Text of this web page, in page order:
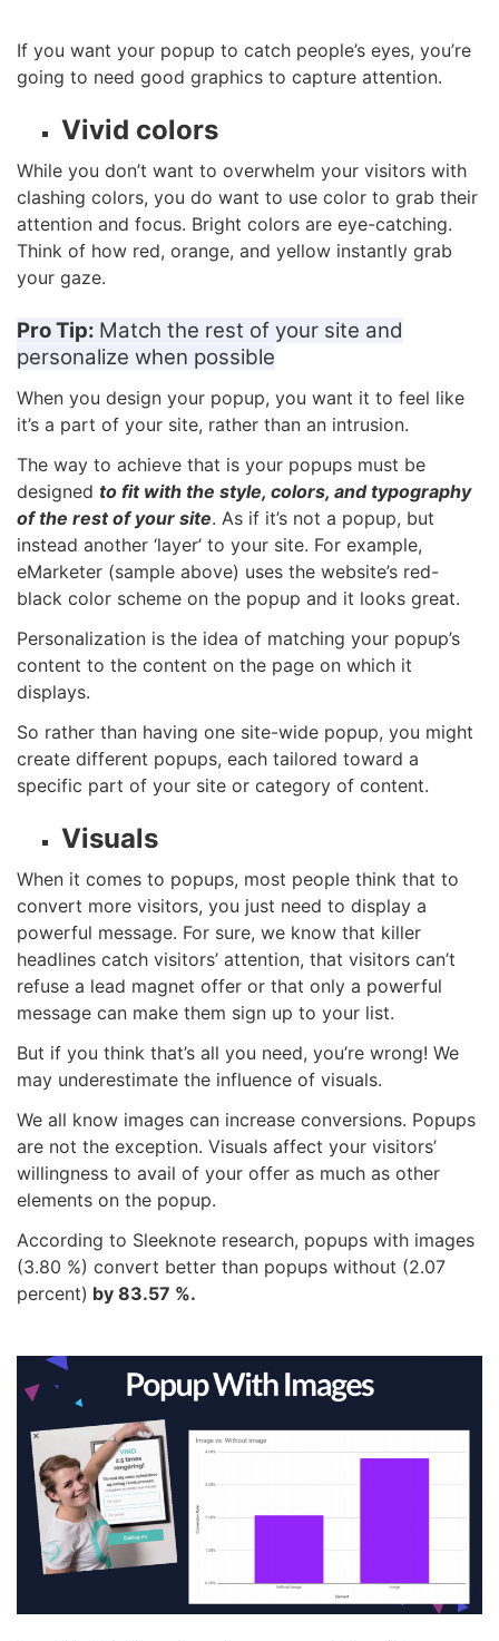
If you want your popup to catch people’s eyes, you’re
going to need good graphics to capture attention.
Vivid colors
While you don’t want to overwhelm your visitors with
clashing colors, you do want to use color to grab their
attention and focus. Bright colors are eye-catching.
Think of how red, orange, and yellow instantly grab
your gaze.
Pro Tip: Match the rest of your site and
personalize when possible
When you design your popup, you want it to feel like
it’s a part of your site, rather than an intrusion.
The way to achieve that is your popups must be
designed to fit with the style, colors, and typography
of the rest of your site. As if it’s not a popup, but
instead another ‘layer’ to your site. For example,
eMarketer (sample above) uses the website’s red-
black color scheme on the popup and it looks great.
Personalization is the idea of matching your popup’s
content to the content on the page on which it
displays.
So rather than having one site-wide popup, you might
create different popups, each tailored toward a
specific part of your site or category of content.
Visuals
When it comes to popups, most people think that to
convert more visitors, you just need to display a
powerful message. For sure, we know that killer
headlines catch visitors’ attention, that visitors can’t
refuse a lead magnet offer or that only a powerful
message can make them sign up to your list.
But if you think that’s all you need, you’re wrong! We
may underestimate the influence of visuals.
We all know images can increase conversions. Popups
are not the exception. Visuals affect your visitors’
willingness to avail of your offer as much as other
elements on the popup.
According to Sleeknote research, popups with images
(3.80 %) convert better than popups without (2.07
percent) by 83.57 %.